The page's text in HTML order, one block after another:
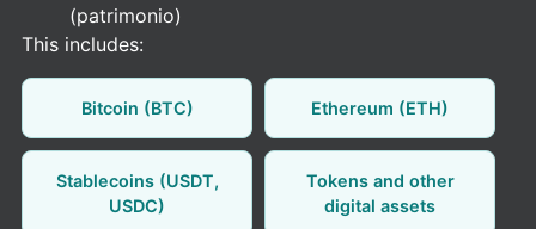
(patrimonio)
This includes:
Bitcoin (BTC) Ethereum (ETH)
Stablecoins (USDT,
USDC)
Tokens and other
digital assets